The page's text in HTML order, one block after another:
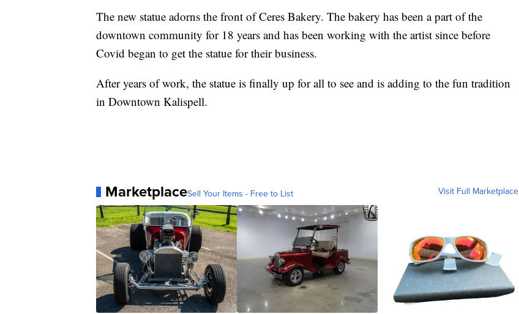
The new statue adorns the front of Ceres Bakery. The bakery has been a part of the
downtown community for 18 years and has been working with the artist since before
Covid began to get the statue for their business.
After years of work, the statue is finally up for all to see and is adding to the fun tradition
in Downtown Kalispell.
MarketplaceSell Your Items - Free to List Visit Full Marketplace